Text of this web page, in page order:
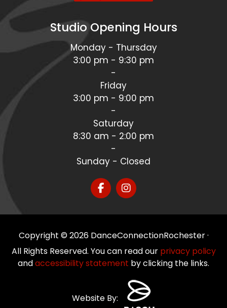
Studio Opening Hours
Monday - Thursday
3:00 pm - 9:30 pm
-
Friday
3:00 pm - 9:00 pm
-
Saturday
8:30 am - 2:00 pm
-
Sunday - Closed
Copyright © 2026 DanceConnectionRochester ·
All Rights Reserved. You can read our privacy policy
andaccessibility statement by clicking the links.
Website By: